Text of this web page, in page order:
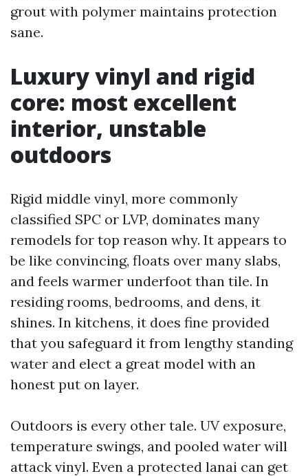
grout with polymer maintains protection
sane.
Luxury vinyl and rigid
core: most excellent
interior, unstable
outdoors
Rigid middle vinyl, more commonly
classified SPC or LVP, dominates many
remodels for top reason why. It appears to
be like convincing, floats over many slabs,
and feels warmer underfoot than tile. In
residing rooms, bedrooms, and dens, it
shines. In kitchens, it does fine provided
that you safeguard it from lengthy standing
water and elect a great model with an
honest put on layer.
Outdoors is every other tale. UV exposure,
temperature swings, and pooled water will
attack vinyl. Even a protected lanai can get